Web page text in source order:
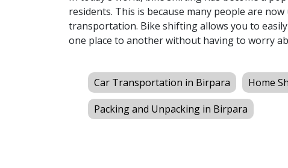
residents. This is because many people are
transportation. Bike shifting allows you to
one place to another without having to worry
Car Transportation in Birpara Home
Packing and Unpacking in Birpara